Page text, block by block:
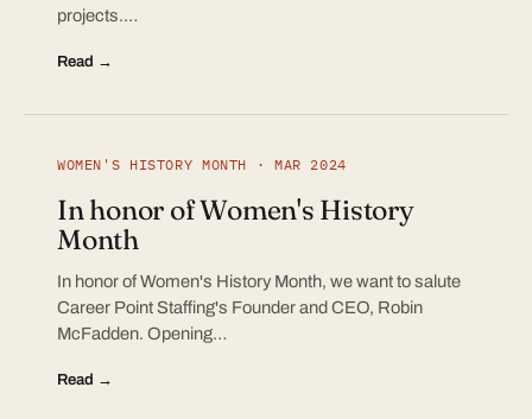
projects.…
Read →
WOMEN'S HISTORY MONTH · MAR 2024
In honor of Women's History
Month
In honor of Women's History Month, we want to salute
Career Point Staffing's Founder and CEO, Robin
McFadden. Opening…
Read →